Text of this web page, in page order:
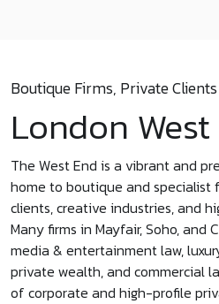
Boutique Firms, Private
London
The West End is a vibrant and
home to boutique and specialist
clients, creative industries, and
Many firms in Mayfair, Soho, and
media & entertainment law,
private wealth, and commercial
of corporate and high-profile